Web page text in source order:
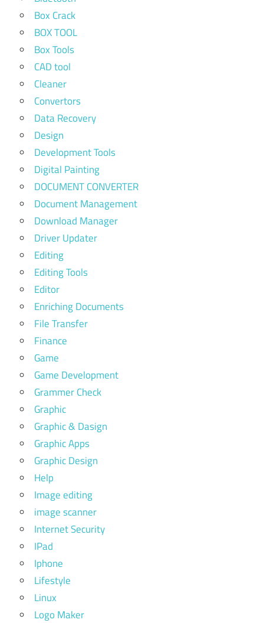
Box Crack
BOX TOOL
Box Tools
CAD tool
Cleaner
Convertors
Data Recovery
Design
Development Tools
Digital Painting
DOCUMENT CONVERTER
Document Management
Download Manager
Driver Updater
Editing
Editing Tools
Editor
Enriching Documents
File Transfer
Finance
Game
Game Development
Grammer Check
Graphic
Graphic & Dasign
Graphic Apps
Graphic Design
Help
Image editing
image scanner
Internet Security
IPad
Iphone
Lifestyle
Linux
Logo Maker